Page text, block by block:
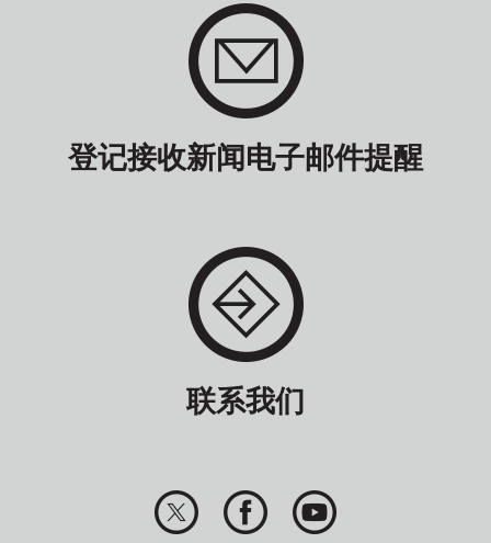
登记接收新闻电子邮件提醒
联系我们